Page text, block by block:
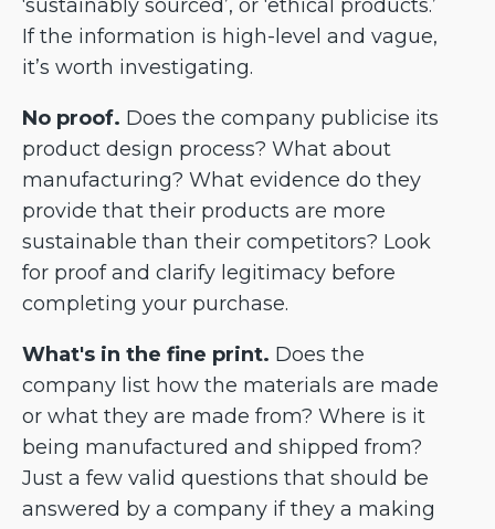
‘sustainably sourced’, or ‘ethical products.’
If the information is high-level and vague,
it’s worth investigating.
No proof. Does the company publicise its
product design process? What about
manufacturing? What evidence do they
provide that their products are more
sustainable than their competitors? Look
for proof and clarify legitimacy before
completing your purchase.
What's in the fine print. Does the
company list how the materials are made
or what they are made from? Where is it
being manufactured and shipped from?
Just a few valid questions that should be
answered by a company if they a making